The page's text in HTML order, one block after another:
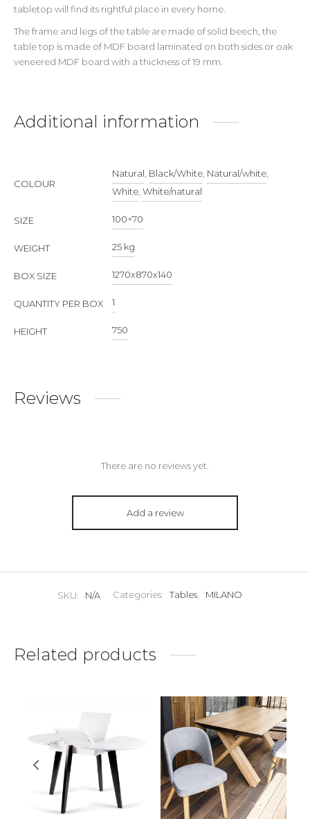
tabletop will find its rightful place in every home.
The frame and legs of the table are made of solid beech, the
table top is made of MDF board laminated on both sides or oak
veneered MDF board with a thickness of 19 mm.
Additional information
COLOUR
Natural, Black/White, Natural/white,
White, White/natural
SIZE 100×70
WEIGHT 25 kg
BOX SIZE 1270х870х140
QUANTITY PER BOX 1
HEIGHT 750
Reviews
There are no reviews yet.
Add a review
SKU: N/A Categories: Tables, MILANO
Related products